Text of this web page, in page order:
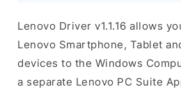
Lenovo Driver v1.1.16 allows
Lenovo Smartphone, Tablet
devices to the Windows
a separate Lenovo PC Suite